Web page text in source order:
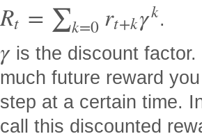
Rt = ∑k=0 rt+kγk.
γ is the discount
much future reward
step at a certain time.
call this discounted